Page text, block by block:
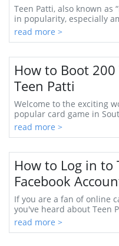
Teen Patti, also known as
in popularity, especially
blend of skill, strategy, and
read more >
How to Boot
Teen Patti
Welcome to the exciting
popular card game in
together strategy, luck,
read more >
How to Log in to
Facebook
If you are a fan of online
you've heard about Teen
has captivated players
read more >